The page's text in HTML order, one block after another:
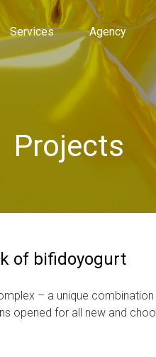
Services Agency
Projects
of bifidoyogurt
– a unique
opened for all new and